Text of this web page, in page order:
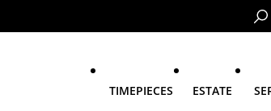
TIMEPIECES ESTATE